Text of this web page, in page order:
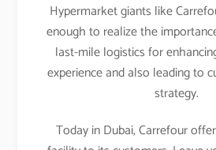
Hypermarket giants like
enough to realize the
last-mile logistics for
experience and also leading to
strategy.
Today in Dubai, Carrefour